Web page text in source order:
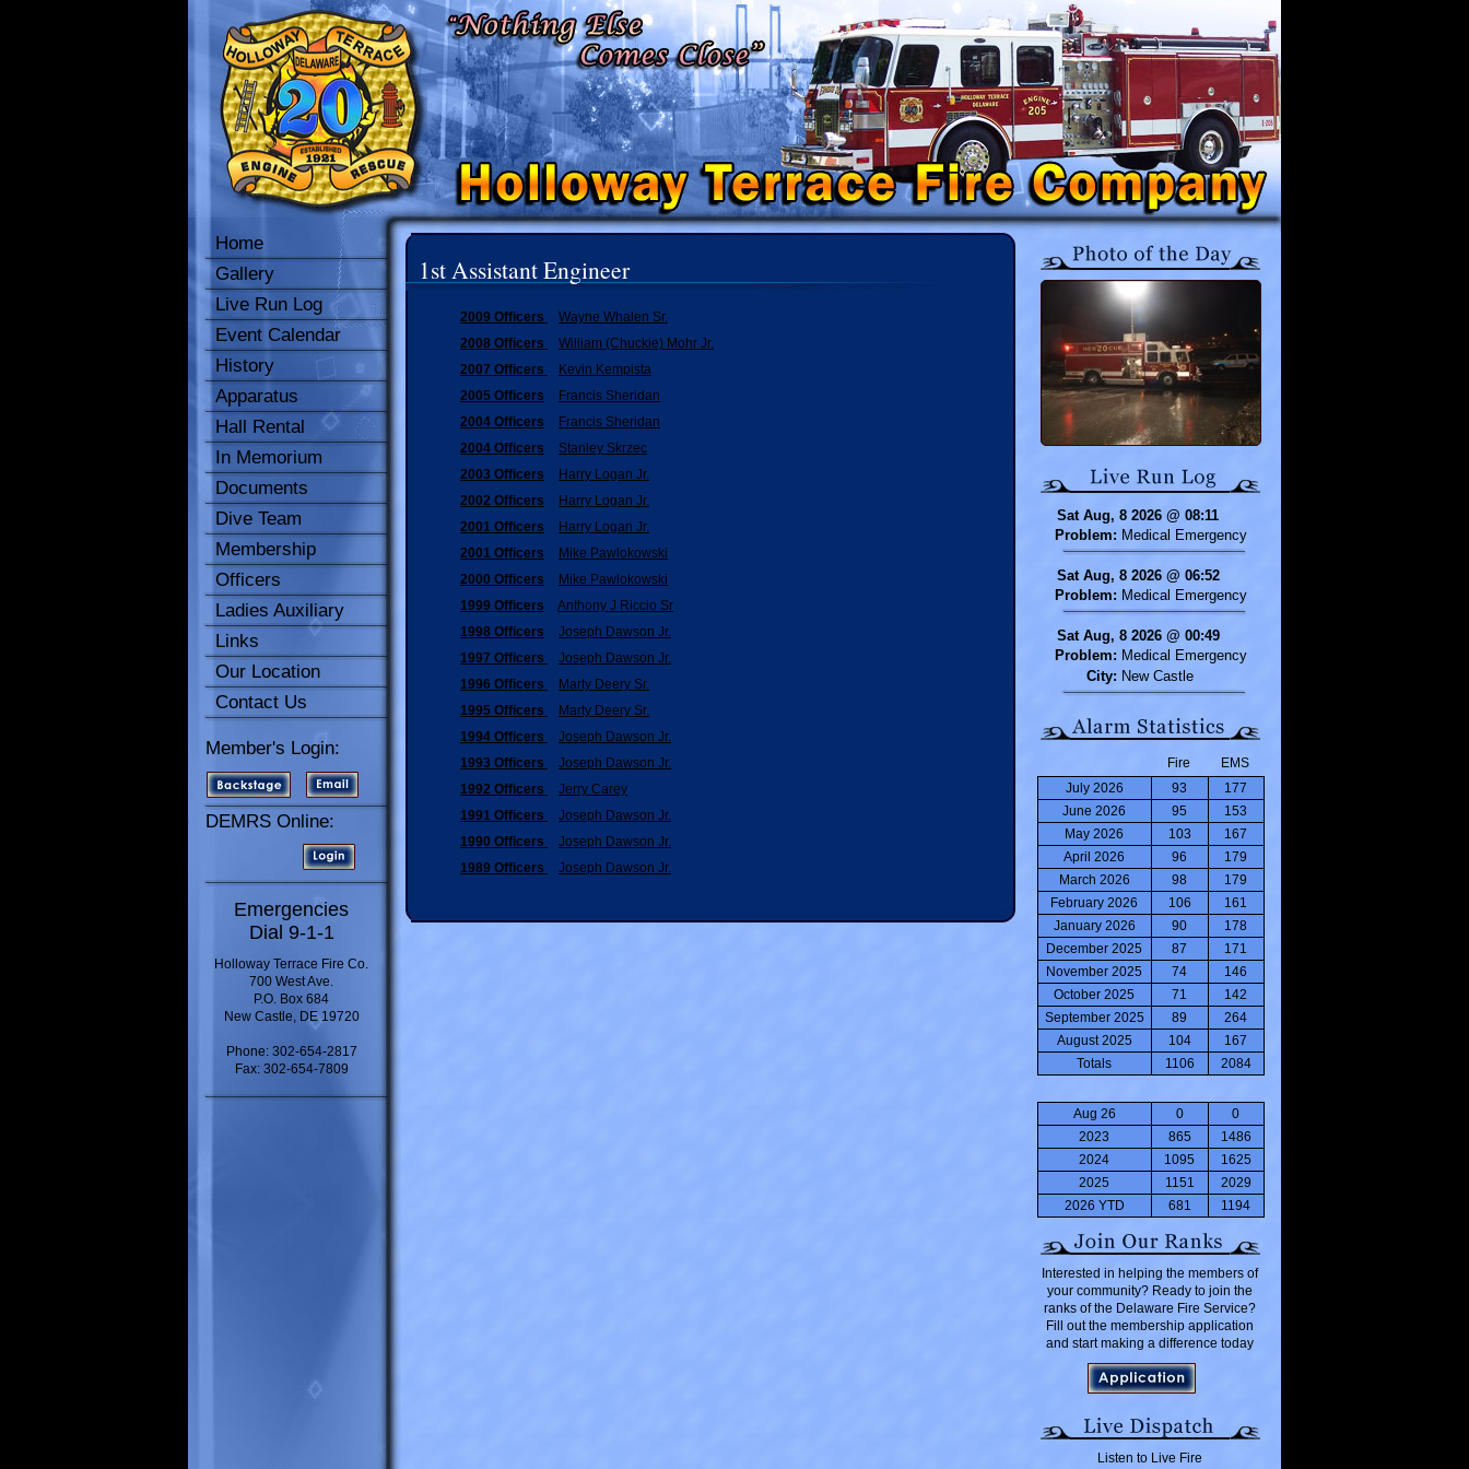
Home
Gallery
Live Run Log
Event Calendar
History
Apparatus
Hall Rental
In Memorium
Documents
Dive Team
Membership
Officers
Ladies Auxiliary
Links
Our Location
Contact Us
Member's Login:
DEMRS Online:
Emergencies
Dial 9-1-1
Holloway Terrace Fire Co.
700 West Ave.
P.O. Box 684
New Castle, DE 19720
Phone: 302-654-2817
Fax: 302-654-7809
1st Assistant Engineer
2009 Officers
Wayne Whalen Sr.
2008 Officers
William (Chuckie) Mohr Jr.
2007 Officers
Kevin Kempista
2005 Officers
Francis Sheridan
2004 Officers
Francis Sheridan
2004 Officers
Stanley Skrzec
2003 Officers
Harry Logan Jr.
2002 Officers
Harry Logan Jr.
2001 Officers
Harry Logan Jr.
2001 Officers
Mike Pawlokowski
2000 Officers
Mike Pawlokowski
1999 Officers
Anthony J Riccio Sr
1998 Officers
Joseph Dawson Jr.
1997 Officers
Joseph Dawson Jr.
1996 Officers
Marty Deery Sr.
1995 Officers
Marty Deery Sr.
1994 Officers
Joseph Dawson Jr.
1993 Officers
Joseph Dawson Jr.
1992 Officers
Jerry Carey
1991 Officers
Joseph Dawson Jr.
1990 Officers
Joseph Dawson Jr.
1989 Officers
Joseph Dawson Jr.
Sat Aug, 8 2026 @ 08:11
Problem: Medical Emergency
Sat Aug, 8 2026 @ 06:52
Problem: Medical Emergency
Sat Aug, 8 2026 @ 00:49
Problem: Medical Emergency
City: New Castle
Fire
EMS
July 2026
93
177
June 2026
95
153
May 2026
103
167
April 2026
96
179
March 2026
98
179
February 2026
106
161
January 2026
90
178
December 2025
87
171
November 2025
74
146
October 2025
71
142
September 2025
89
264
August 2025
104
167
Totals
1106 2084
Aug 26 0
0
2023
865
1486
2024
1095
1625
2025
1151
2029
2026 YTD
681 1194
Interested in helping the members of
your community? Ready to join the
ranks of the Delaware Fire Service?
Fill out the membership application
and start making a difference today
Listen to Live Fire